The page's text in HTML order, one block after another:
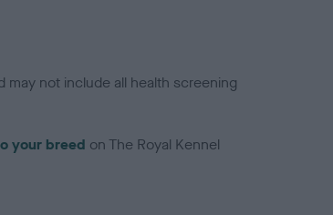
may not include all health screening
your breed on The Royal Kennel